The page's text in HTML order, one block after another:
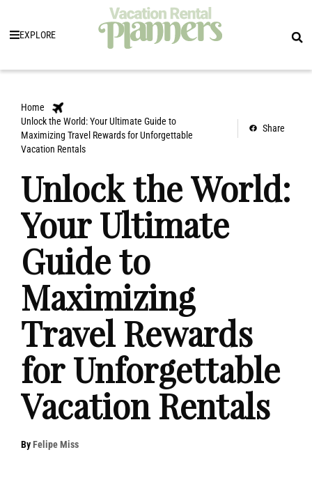
EXPLORE
Home
Unlock the World: Your Ultimate Guide to
Maximizing Travel Rewards for Unforgettable
Vacation Rentals
Share
Unlock the World:
Your Ultimate
Guide to
Maximizing
Travel Rewards
for Unforgettable
Vacation Rentals
ByFelipe Miss